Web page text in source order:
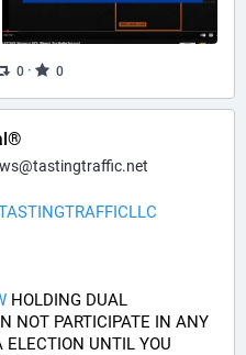
0 · 0
HOLDING DUAL
NOT PARTICIPATE IN ANY
ELECTION UNTIL YOU